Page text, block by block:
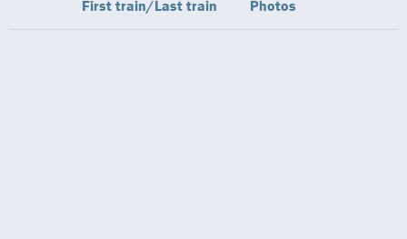
First train/Last train
Photos